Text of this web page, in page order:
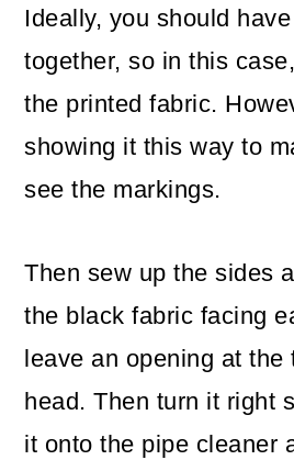
Ideally, you should
together, so in this
the printed fabric.
showing it this way to
see the markings.
Then sew up the sides
the black fabric facing
leave an opening at the
head. Then turn it right
it onto the pipe cleaner